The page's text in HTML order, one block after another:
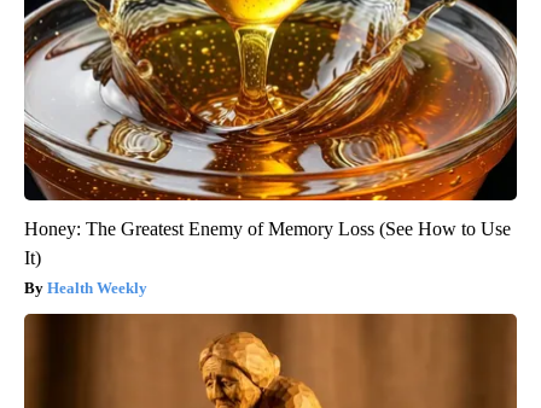
Honey: The Greatest Enemy of Memory Loss (See How to Use
It)
Health Weekly